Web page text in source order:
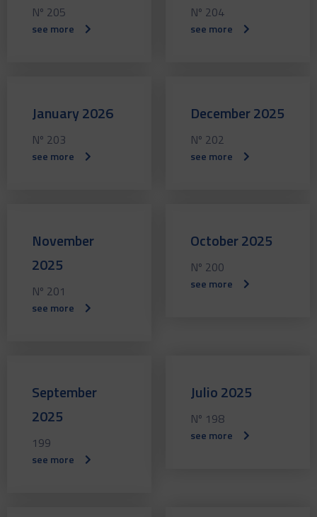
Nº 205
see more
Nº 204
see more
January 2026
Nº 203
see more
December 2025
Nº 202
see more
November
2025
Nº 201
see more
October 2025
Nº 200
see more
September
2025
199
see more
Julio 2025
Nº 198
see more